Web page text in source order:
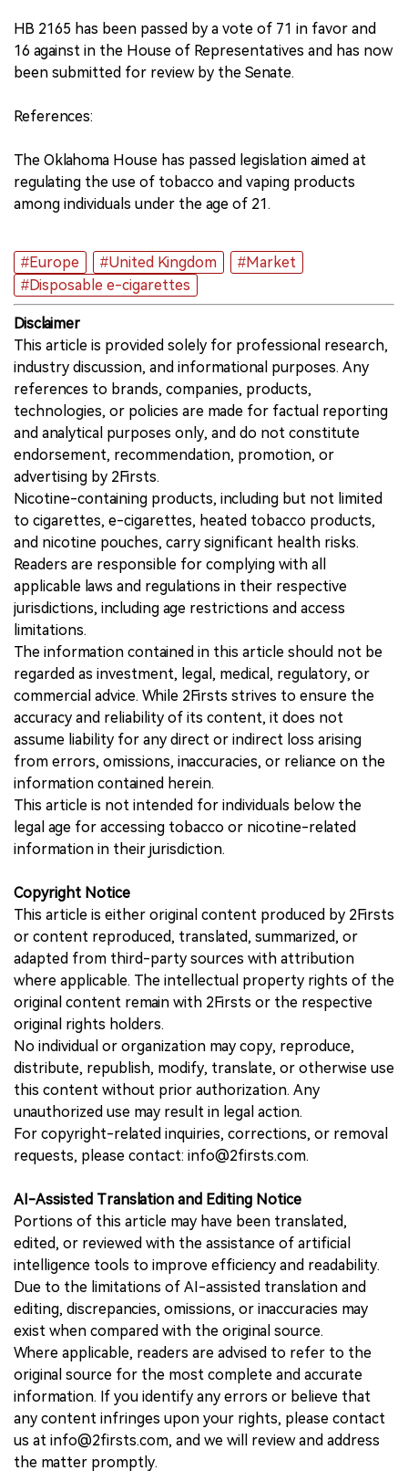
HB 2165 has been passed by a vote of 71 in favor and
16 against in the House of Representatives and has now
been submitted for review by the Senate.
References:
The Oklahoma House has passed legislation aimed at
regulating the use of tobacco and vaping products
among individuals under the age of 21.
#Europe #United Kingdom
#Market
#Disposable e-cigarettes
Disclaimer
This article is provided solely for professional research,
industry discussion, and informational purposes. Any
references to brands, companies, products,
technologies, or policies are made for factual reporting
and analytical purposes only, and do not constitute
endorsement, recommendation, promotion, or
advertising by 2Firsts.
Nicotine-containing products, including but not limited
to cigarettes, e-cigarettes, heated tobacco products,
and nicotine pouches, carry significant health risks.
Readers are responsible for complying with all
applicable laws and regulations in their respective
jurisdictions, including age restrictions and access
limitations.
The information contained in this article should not be
regarded as investment, legal, medical, regulatory, or
commercial advice. While 2Firsts strives to ensure the
accuracy and reliability of its content, it does not
assume liability for any direct or indirect loss arising
from errors, omissions, inaccuracies, or reliance on the
information contained herein.
This article is not intended for individuals below the
legal age for accessing tobacco or nicotine-related
information in their jurisdiction.
Copyright Notice
This article is either original content produced by 2Firsts
or content reproduced, translated, summarized, or
adapted from third-party sources with attribution
where applicable. The intellectual property rights of the
original content remain with 2Firsts or the respective
original rights holders.
No individual or organization may copy, reproduce,
distribute, republish, modify, translate, or otherwise use
this content without prior authorization. Any
unauthorized use may result in legal action.
For copyright-related inquiries, corrections, or removal
requests, please contact: info@2firsts.com.
AI-Assisted Translation and Editing Notice
Portions of this article may have been translated,
edited, or reviewed with the assistance of artificial
intelligence tools to improve efficiency and readability.
Due to the limitations of AI-assisted translation and
editing, discrepancies, omissions, or inaccuracies may
exist when compared with the original source.
Where applicable, readers are advised to refer to the
original source for the most complete and accurate
information. If you identify any errors or believe that
any content infringes upon your rights, please contact
us at info@2firsts.com, and we will review and address
the matter promptly.